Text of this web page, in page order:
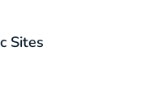
Sites